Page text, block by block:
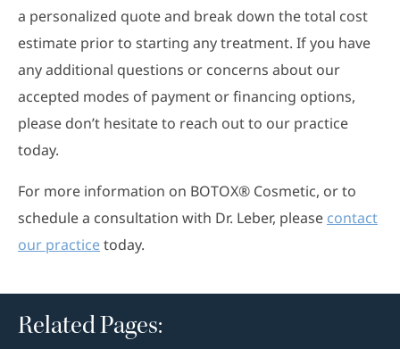
a personalized quote and break down the total cost
estimate prior to starting any treatment. If you have
any additional questions or concerns about our
accepted modes of payment or financing options,
please don’t hesitate to reach out to our practice
today.
For more information on BOTOX® Cosmetic, or to
schedule a consultation with Dr. Leber, please contact
our practicetoday.
Related Pages: